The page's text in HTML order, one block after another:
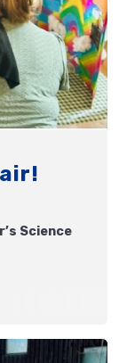
Science